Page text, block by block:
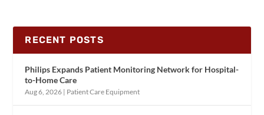
RECENT POSTS
Philips Expands Patient Monitoring Network for Hospital-
to-Home Care
Aug 6, 2026 | Patient Care Equipment